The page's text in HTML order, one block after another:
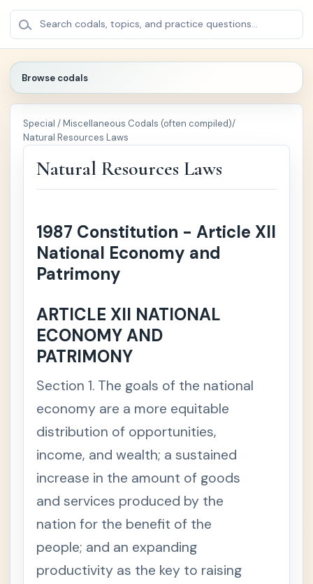
Search codals, topics, and practice questions...
BROWSE
CODALS
×
🔍
+ 🏛️
Politica
l /
Public
Law
al Law
+ 📚
Civil
Law
🏢
Comm
ercial /
Mercan
tile Law
+ 💼
Labor &
Legisla
tion
+ 🧾
Taxatio
n Law
+ ⚖️
Remed
ial Law
+ 👩‍⚖️
Legal
Ethics
Browse codals
Special / Miscellaneous Codals (often compiled)/
Natural Resources Laws
Natural Resources Laws
1987 Constitution - Article XII
National Economy and
Patrimony
ARTICLE XII NATIONAL
ECONOMY AND
PATRIMONY
Section 1. The goals of the national
economy are a more equitable
distribution of opportunities,
income, and wealth; a sustained
increase in the amount of goods
and services produced by the
nation for the benefit of the
people; and an expanding
productivity as the key to raising